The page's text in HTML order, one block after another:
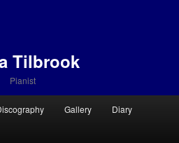
Tilbrook
Pianist
Gallery Diary